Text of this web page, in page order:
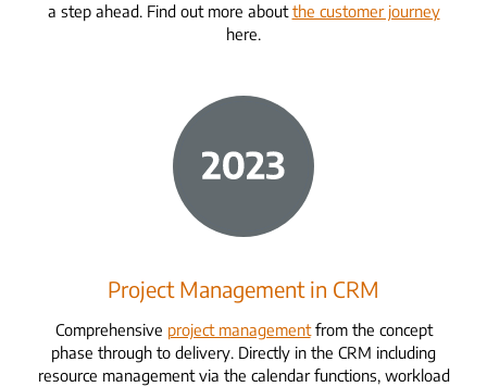
a step ahead. Find out more aboutthe customer journey
here.
Project Management in CRM
Comprehensive project managementfrom the concept
phase through to delivery. Directly in the CRM including
resource management via the calendar functions, workload